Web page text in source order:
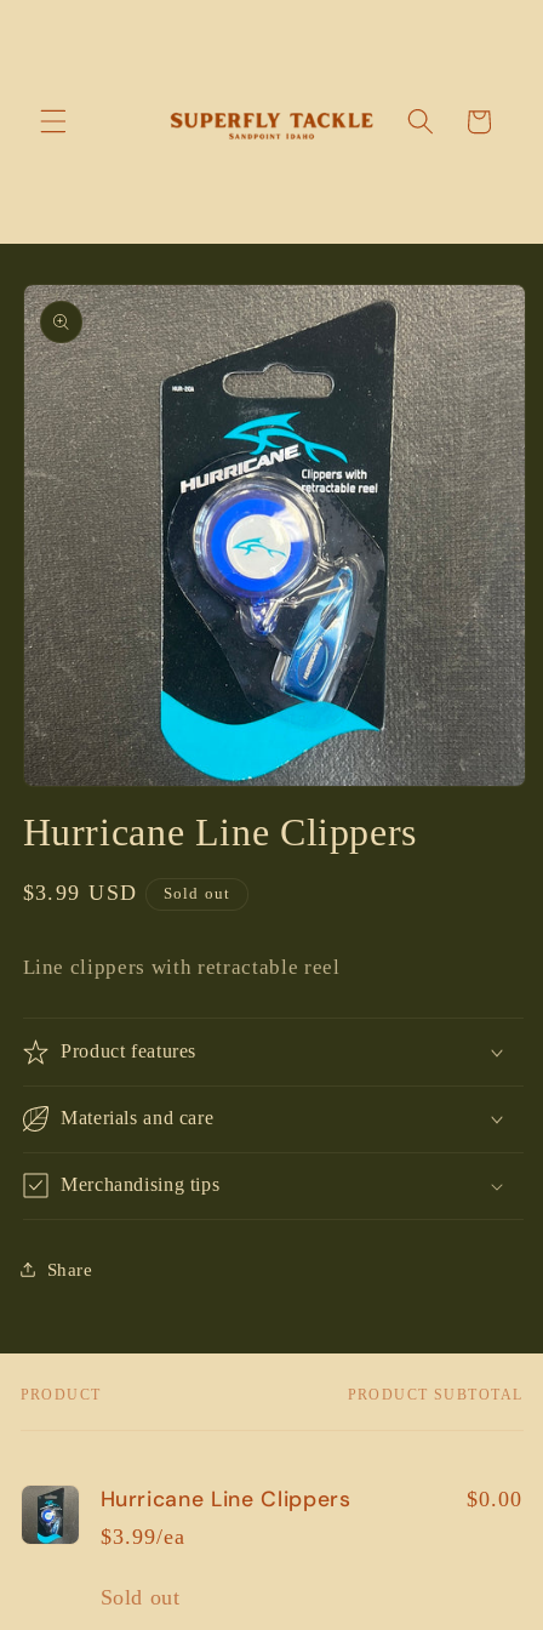
Cart
Skip to
product
information
1
in
Hurricane Line Clippers
Regular
$3.99 USD Sold out
Line clippers with retractable reel
Product features
Materials and care
Merchandising tips
Share
Your
PRODUCT PRODUCT SUBTOTAL
Hurricane Line Clippers
$3.99/ea
$0.00
Quantity
Sold out